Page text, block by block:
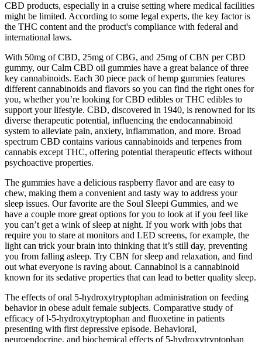
CBD products, especially in a cruise setting where medical facilities
might be limited. According to some legal experts, the key factor is
the THC content and the product's compliance with federal and
international laws.
With 50mg of CBD, 25mg of CBG, and 25mg of CBN per CBD
gummy, our Calm CBD oil gummies have a great balance of three
key cannabinoids. Each 30 piece pack of hemp gummies features
different cannabinoids and flavors so you can find the right ones for
you, whether you’re looking for CBD edibles or THC edibles to
support your lifestyle. CBD, discovered in 1940, is renowned for its
diverse therapeutic potential, influencing the endocannabinoid
system to alleviate pain, anxiety, inflammation, and more. Broad
spectrum CBD contains various cannabinoids and terpenes from
cannabis except THC, offering potential therapeutic effects without
psychoactive properties.
The gummies have a delicious raspberry flavor and are easy to
chew, making them a convenient and tasty way to address your
sleep issues. Our favorite are the Soul Sleepi Gummies, and we
have a couple more great options for you to look at if you feel like
you can’t get a wink of sleep at night. If you work with jobs that
require you to stare at monitors and LED screens, for example, the
light can trick your brain into thinking that it’s still day, preventing
you from falling asleep. Try CBN for sleep and relaxation, and find
out what everyone is raving about. Cannabinol is a cannabinoid
known for its sedative properties that can lead to better quality sleep.
The effects of oral 5-hydroxytryptophan administration on feeding
behavior in obese adult female subjects. Comparative study of
efficacy of l-5-hydroxytryptophan and fluoxetine in patients
presenting with first depressive episode. Behavioral,
neuroendocrine, and biochemical effects of 5-hydroxytryptophan